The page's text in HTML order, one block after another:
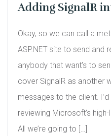
Adding SignalR
Okay, so we can call a
ASP.NET site to send and
anybody that want’s to
cover SignalR as another
messages to the client.
reviewing Microsoft’s
All we’re going to […]